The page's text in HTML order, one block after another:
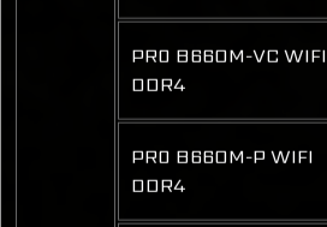
PRO B660M-VC WIFI
DDR4
PRO B660M-P WIFI
DDR4